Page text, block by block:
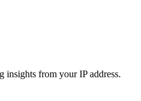
insights from your IP address.